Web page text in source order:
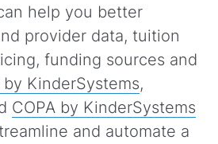
help you better
provider data, tuition
funding sources and
by KinderSystems,
COPA by KinderSystems
and automate a